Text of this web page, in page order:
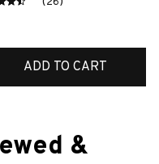
ADD TO CART
&